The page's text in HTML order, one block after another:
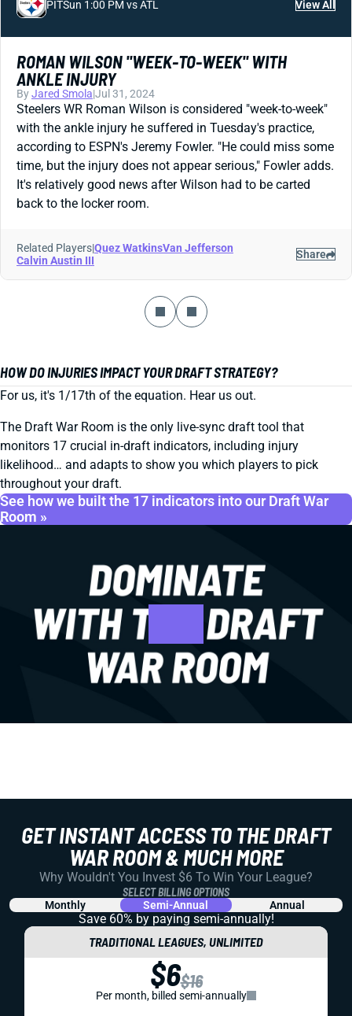
PITSun 1:00 PM vs ATL View All
ROMAN WILSON "WEEK-TO-WEEK" WITH
ANKLE INJURY
ByJared Smola|Jul 31, 2024
Steelers WR Roman Wilson is considered "week-to-week"
with the ankle injury he suffered in Tuesday's practice,
according to ESPN's Jeremy Fowler. "He could miss some
time, but the injury does not appear serious," Fowler adds.
It's relatively good news after Wilson had to be carted
back to the locker room.
Related Players|Quez WatkinsVan Jefferson
Calvin Austin III
Share
HOW DO INJURIES IMPACT YOUR DRAFT STRATEGY?
For us, it's 1/17th of the equation. Hear us out.
The Draft War Room is the only live-sync draft tool that
monitors 17 crucial in-draft indicators, including injury
likelihood… and adapts to show you which players to pick
throughout your draft.
See how we built the 17 indicators into our Draft War
Room »
GET INSTANT ACCESS TO THE DRAFT
WAR ROOM & MUCH MORE
Why Wouldn't You Invest $6 To Win Your League?
SELECT BILLING OPTIONS
Monthly Semi-Annual Annual
Save 60% by paying semi-annually!
TRADITIONAL LEAGUES, UNLIMITED
$6$16
Per month, billed semi-annually